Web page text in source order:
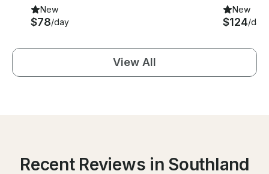
New
$78/day
New
$124/day
View All
Recent Reviews in Southland